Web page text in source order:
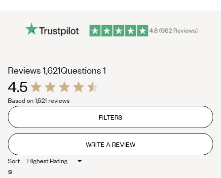
4.5
4.5
out
stars
Based on 1,621 reviews
Reviews 1,621(tab
expanded)
Questions 1
FILTERS
WRITE A REVIEW
(OPENS
IN
Sort
S